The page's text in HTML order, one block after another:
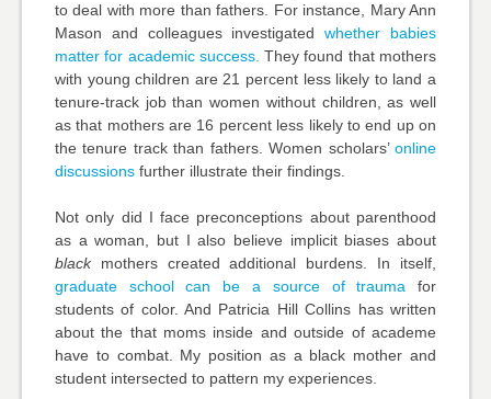
to deal with more than fathers. For instance, Mary Ann
Mason and colleagues investigatedwhether babies
matter for academic success. They found that mothers
with young children are 21 percent less likely to land a
tenure-track job than women without children, as well
as that mothers are 16 percent less likely to end up on
the tenure track than fathers. Women scholars’online
discussionsfurther illustrate their findings.
Not only did I face preconceptions about parenthood
as a woman, but I also believe implicit biases about
blackmothers created additional burdens. In itself,
graduate school can be a source of trauma for
students of color. And Patricia Hill Collins has written
about the that moms inside and outside of academe
have to combat. My position as a black mother and
student intersected to pattern my experiences.